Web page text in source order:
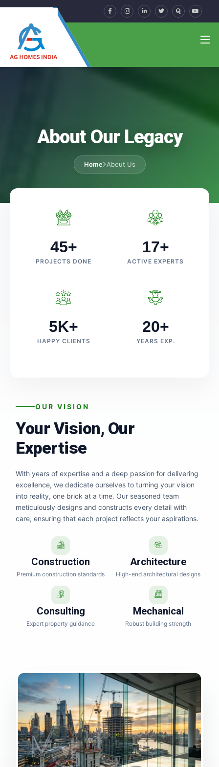
About Our Legacy
Home About Us
45+
PROJECTS DONE
17+
ACTIVE EXPERTS
5K+
HAPPY CLIENTS
20+
YEARS EXP.
OUR VISION
Your Vision, Our
Expertise
With years of expertise and a deep passion for delivering
excellence, we dedicate ourselves to turning your vision
into reality, one brick at a time. Our seasoned team
meticulously designs and constructs every detail with
care, ensuring that each project reflects your aspirations.
Construction
Premium construction standards
Architecture
High-end architectural designs
Consulting
Expert property guidance
Mechanical
Robust building strength